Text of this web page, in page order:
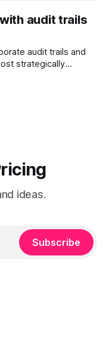
impact pricing
that make
employees,
track, audit,
audit trails
audit trails and
strategically
like the EU AI
ideas.
Subscribe